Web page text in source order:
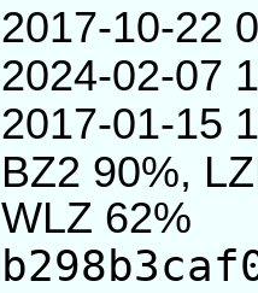
2017-10-22
2024-02-07
2017-01-15
BZ2 90%,
WLZ 62%